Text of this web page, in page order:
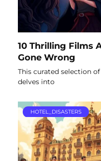
10 Thrilling Films
Gone Wrong
This curated selection
delves into
HOTEL_DISASTERS